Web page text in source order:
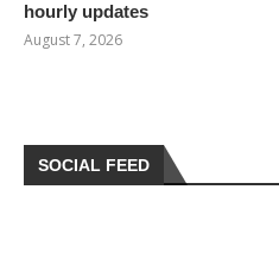
hourly updates
August 7, 2026
SOCIAL FEED